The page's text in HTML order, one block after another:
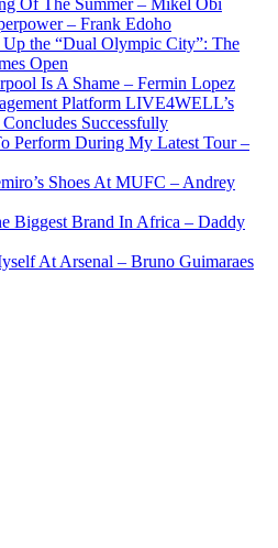
Of The Summer – Mikel Obi
– Frank Edoho
the “Dual Olympic City”: The
Open
Is A Shame – Fermin Lopez
Platform LIVE4WELL’s
Successfully
Perform During My Latest Tour –
Shoes At MUFC – Andrey
Biggest Brand In Africa – Daddy
At Arsenal – Bruno Guimaraes